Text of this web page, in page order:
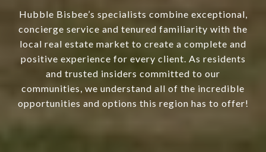
Hubble Bisbee’s specialists combine exceptional,
concierge service and tenured familiarity with the
local real estate market to create a complete and
positive experience for every client. As residents
and trusted insiders committed to our
communities, we understand all of the incredible
opportunities and options this region has to offer!